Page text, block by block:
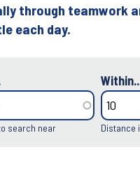
through teamwork
each day.
search near Distance